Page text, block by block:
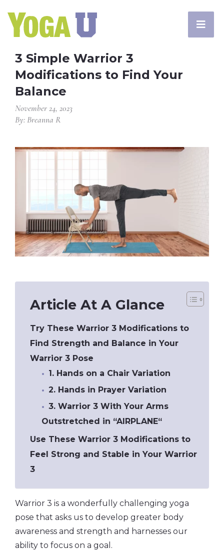
3 Simple Warrior 3
Modifications to Find Your
Balance
November 24, 2023
By: Breanna R
Article At A Glance
Try These Warrior 3 Modifications to
Find Strength and Balance in Your
Warrior 3 Pose
1. Hands on a Chair Variation
2. Hands in Prayer Variation
3. Warrior 3 With Your Arms
Outstretched in “AIRPLANE“
Use These Warrior 3 Modifications to
Feel Strong and Stable in Your Warrior
3
Warrior 3 is a wonderfully challenging yoga
pose that asks us to develop greater body
awareness and strength and harnesses our
ability to focus on a goal.